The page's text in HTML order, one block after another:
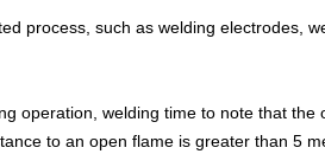
process, such as welding electrodes,
operation, welding time to note that
to an open flame is greater than 5